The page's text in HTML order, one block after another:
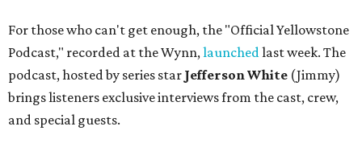
For those who can't get enough, the "Official Yellowstone
Podcast," recorded at the Wynn,launchedlast week. The
podcast, hosted by series star Jefferson White (Jimmy)
brings listeners exclusive interviews from the cast, crew,
and special guests.